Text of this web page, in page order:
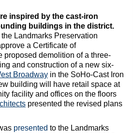
inspired by the cast-iron
buildings in the district.
Landmarks Preservation
a Certificate of
proposed demolition of a three-
and construction of a new six-
Broadway in the SoHo-Cast Iron
building will have retail space at
facility and offices on the floors
presented the revised plans
presented to the Landmarks